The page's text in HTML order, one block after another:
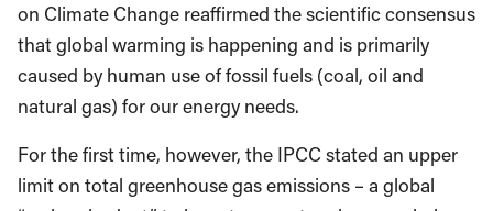
on Climate Change reaffirmed the scientific consensus
that global warming is happening and is primarily
caused by human use of fossil fuels (coal, oil and
natural gas) for our energy needs.
For the first time, however, the IPCC stated an upper
limit on total greenhouse gas emissions – a global